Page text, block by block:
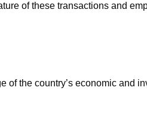
of these transactions and
the country’s economic and